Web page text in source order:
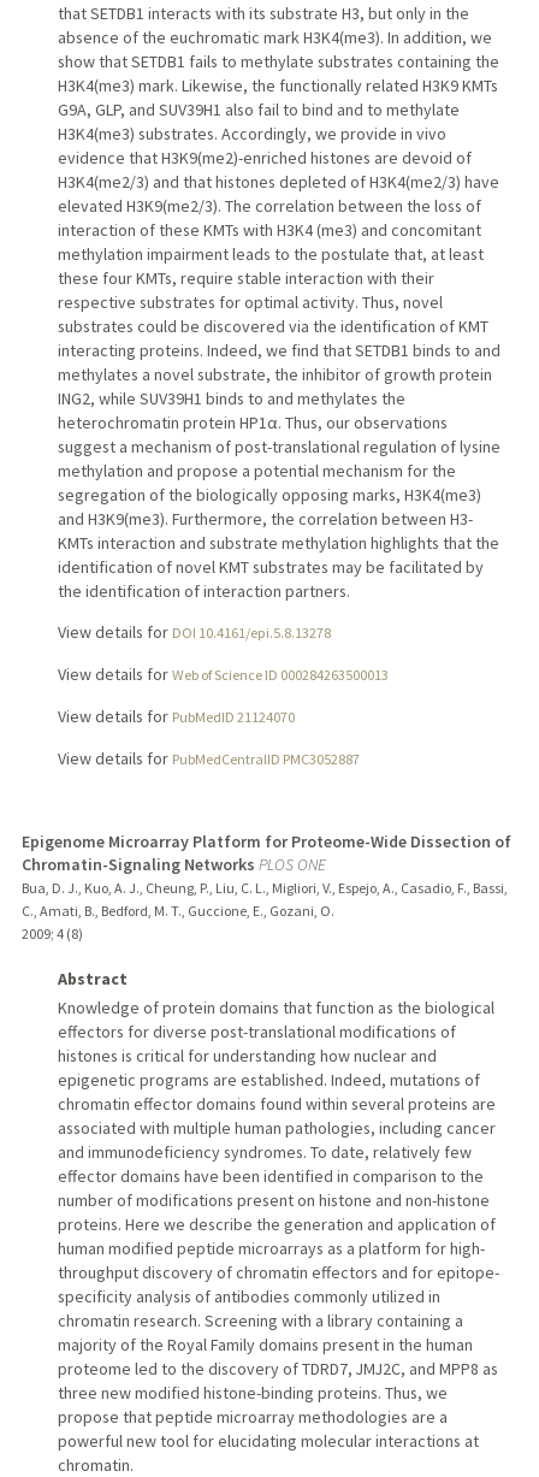
that SETDB1 interacts with its substrate H3, but only in the
absence of the euchromatic mark H3K4(me3). In addition, we
show that SETDB1 fails to methylate substrates containing the
H3K4(me3) mark. Likewise, the functionally related H3K9 KMTs
G9A, GLP, and SUV39H1 also fail to bind and to methylate
H3K4(me3) substrates. Accordingly, we provide in vivo
evidence that H3K9(me2)-enriched histones are devoid of
H3K4(me2/3) and that histones depleted of H3K4(me2/3) have
elevated H3K9(me2/3). The correlation between the loss of
interaction of these KMTs with H3K4 (me3) and concomitant
methylation impairment leads to the postulate that, at least
these four KMTs, require stable interaction with their
respective substrates for optimal activity. Thus, novel
substrates could be discovered via the identification of KMT
interacting proteins. Indeed, we find that SETDB1 binds to and
methylates a novel substrate, the inhibitor of growth protein
ING2, while SUV39H1 binds to and methylates the
heterochromatin protein HP1α. Thus, our observations
suggest a mechanism of post-translational regulation of lysine
methylation and propose a potential mechanism for the
segregation of the biologically opposing marks, H3K4(me3)
and H3K9(me3). Furthermore, the correlation between H3-
KMTs interaction and substrate methylation highlights that the
identification of novel KMT substrates may be facilitated by
the identification of interaction partners.
View details for DOI 10.4161/epi.5.8.13278
View details for Web of Science ID 000284263500013
View details for PubMedID 21124070
View details for PubMedCentralID PMC3052887
Epigenome Microarray Platform for Proteome-Wide Dissection of
Chromatin-Signaling Networks PLOS ONE
Bua, D. J., Kuo, A. J., Cheung, P., Liu, C. L., Migliori, V., Espejo, A., Casadio, F., Bassi,
C., Amati, B., Bedford, M. T., Guccione, E., Gozani, O.
2009; 4 (8)
Abstract
Knowledge of protein domains that function as the biological
effectors for diverse post-translational modifications of
histones is critical for understanding how nuclear and
epigenetic programs are established. Indeed, mutations of
chromatin effector domains found within several proteins are
associated with multiple human pathologies, including cancer
and immunodeficiency syndromes. To date, relatively few
effector domains have been identified in comparison to the
number of modifications present on histone and non-histone
proteins. Here we describe the generation and application of
human modified peptide microarrays as a platform for high-
throughput discovery of chromatin effectors and for epitope-
specificity analysis of antibodies commonly utilized in
chromatin research. Screening with a library containing a
majority of the Royal Family domains present in the human
proteome led to the discovery of TDRD7, JMJ2C, and MPP8 as
three new modified histone-binding proteins. Thus, we
propose that peptide microarray methodologies are a
powerful new tool for elucidating molecular interactions at
chromatin.